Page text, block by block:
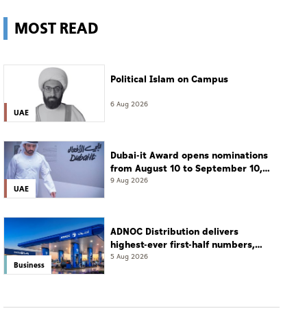
MOST READ
UAE
Political Islam on Campus
6 Aug 2026
UAE
Dubai-it Award opens nominations
from August 10 to September 10,
2026
9 Aug 2026
Business
ADNOC Distribution delivers
highest-ever first-half numbers,
eyes international expansion
5 Aug 2026